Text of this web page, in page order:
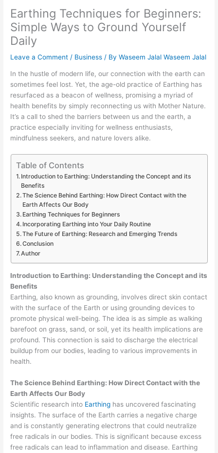
Earthing Techniques for Beginners:
Simple Ways to Ground Yourself
Daily
Leave a Comment / Business / ByWaseem Jalal Waseem Jalal
In the hustle of modern life, our connection with the earth can
sometimes feel lost. Yet, the age-old practice of Earthing has
resurfaced as a beacon of wellness, promising a myriad of
health benefits by simply reconnecting us with Mother Nature.
It’s a call to shed the barriers between us and the earth, a
practice especially inviting for wellness enthusiasts,
mindfulness seekers, and nature lovers alike.
Table of Contents
Introduction to Earthing: Understanding the Concept and its
Benefits
The Science Behind Earthing: How Direct Contact with the
Earth Affects Our Body
Earthing Techniques for Beginners
Incorporating Earthing into Your Daily Routine
The Future of Earthing: Research and Emerging Trends
Conclusion
Author
Introduction to Earthing: Understanding the Concept and its
Benefits
Earthing, also known as grounding, involves direct skin contact
with the surface of the Earth or using grounding devices to
promote physical well-being. The idea is as simple as walking
barefoot on grass, sand, or soil, yet its health implications are
profound. This connection is said to discharge the electrical
buildup from our bodies, leading to various improvements in
health.
The Science Behind Earthing: How Direct Contact with the
Earth Affects Our Body
Scientific research into Earthing has uncovered fascinating
insights. The surface of the Earth carries a negative charge
and is constantly generating electrons that could neutralize
free radicals in our bodies. This is significant because excess
free radicals can lead to inflammation and disease. Earthing